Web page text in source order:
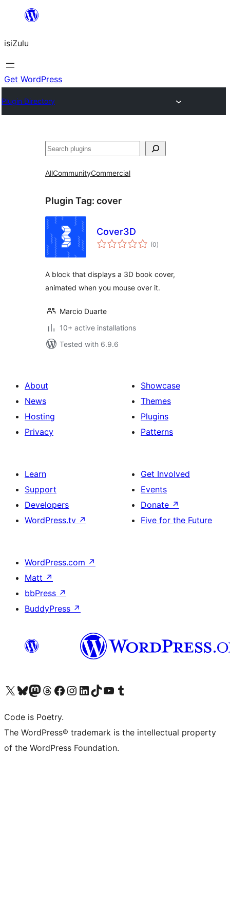
content
isiZulu
Get WordPress
Plugin Directory
Search
AllCommunityCommercial
Plugin Tag: cover
Cover3D
(0total
ratings
)
A block that displays a 3D book cover,
animated when you mouse over it.
Marcio Duarte
10+ active installations
Tested with 6.9.6
About
News
Hosting
Privacy
Showcase
Themes
Plugins
Patterns
Learn
Support
Developers
WordPress.tv ↗
Get Involved
Events
Donate ↗
Five for the Future
WordPress.com ↗
Matt ↗
bbPress ↗
BuddyPress ↗
Visit our X (formerly Twitter) account
Visit our Bluesky account
Visit our Mastodon account
Visit our Threads account
Visit our Facebook page
Visit our Instagram account
Visit our LinkedIn account
Visit our TikTok account
Visit our YouTube channel
Visit our Tumblr account
Code is Poetry.
The WordPress® trademark is the intellectual property
of the WordPress Foundation.